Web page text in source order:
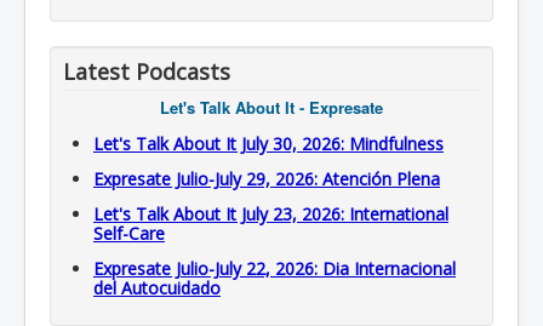
Latest Podcasts
Let's Talk About It - Expresate
Let's Talk About It July 30, 2026: Mindfulness
Expresate Julio-July 29, 2026: Atención Plena
Let's Talk About It July 23, 2026: International
Self-Care
Expresate Julio-July 22, 2026: Dia Internacional
del Autocuidado